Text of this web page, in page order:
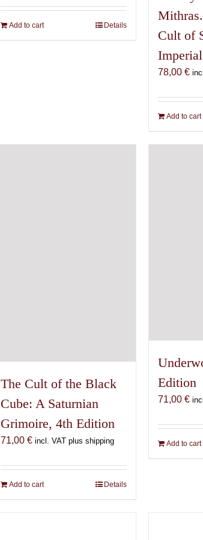
Add to cart Details
Cult of
78,00 €
Add to cart
The Cult of the Black
Cube: A Saturnian
Grimoire, 4th Edition
71,00€ incl. VAT plus shipping
Add to cart Details
Edition
71,00 €
Add to cart